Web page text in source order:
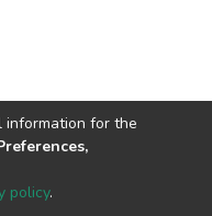
information for the
policy.